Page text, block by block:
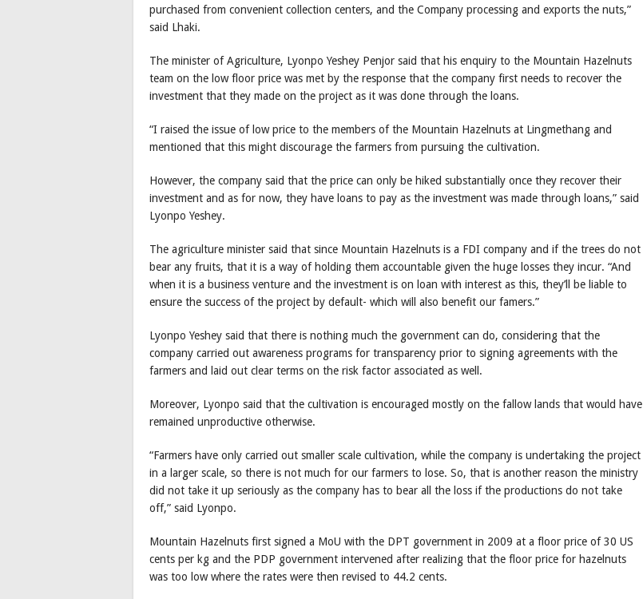
purchased from convenient collection centers, and the Company processing and exports the nuts,”
said Lhaki.
The minister of Agriculture, Lyonpo Yeshey Penjor said that his enquiry to the Mountain Hazelnuts
team on the low floor price was met by the response that the company first needs to recover the
investment that they made on the project as it was done through the loans.
“I raised the issue of low price to the members of the Mountain Hazelnuts at Lingmethang and
mentioned that this might discourage the farmers from pursuing the cultivation.
However, the company said that the price can only be hiked substantially once they recover their
investment and as for now, they have loans to pay as the investment was made through loans,” said
Lyonpo Yeshey.
The agriculture minister said that since Mountain Hazelnuts is a FDI company and if the trees do not
bear any fruits, that it is a way of holding them accountable given the huge losses they incur. “And
when it is a business venture and the investment is on loan with interest as this, they’ll be liable to
ensure the success of the project by default- which will also benefit our famers.”
Lyonpo Yeshey said that there is nothing much the government can do, considering that the
company carried out awareness programs for transparency prior to signing agreements with the
farmers and laid out clear terms on the risk factor associated as well.
Moreover, Lyonpo said that the cultivation is encouraged mostly on the fallow lands that would have
remained unproductive otherwise.
“Farmers have only carried out smaller scale cultivation, while the company is undertaking the project
in a larger scale, so there is not much for our farmers to lose. So, that is another reason the ministry
did not take it up seriously as the company has to bear all the loss if the productions do not take
off,” said Lyonpo.
Mountain Hazelnuts first signed a MoU with the DPT government in 2009 at a floor price of 30 US
cents per kg and the PDP government intervened after realizing that the floor price for hazelnuts
was too low where the rates were then revised to 44.2 cents.